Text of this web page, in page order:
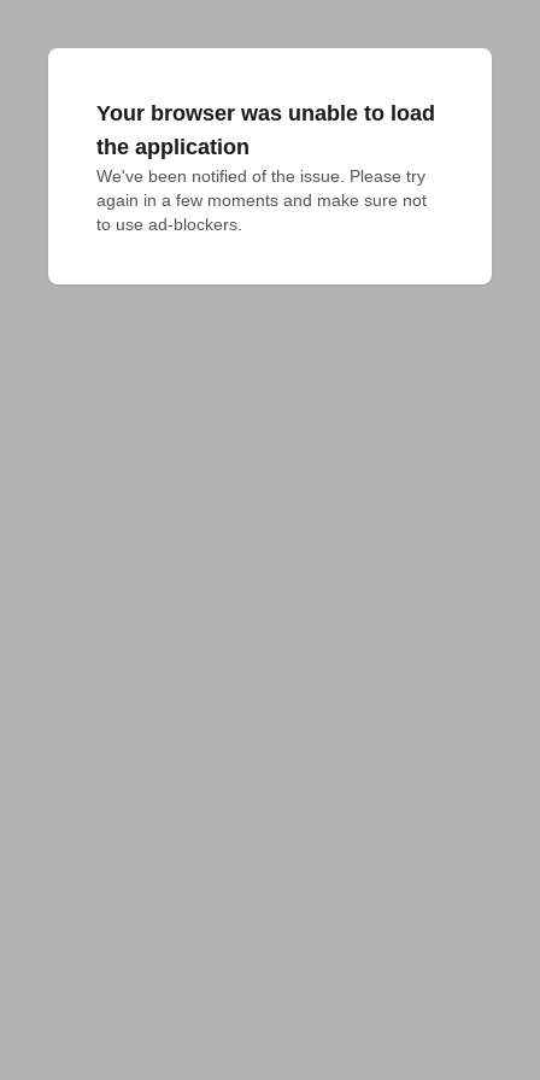
Your browser was unable to load
the application
We've been notified of the issue. Please try
again in a few moments and make sure not
to use ad-blockers.